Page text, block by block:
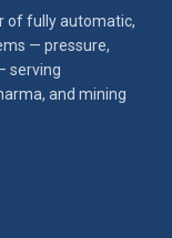
of fully automatic,
— pressure,
serving
and mining